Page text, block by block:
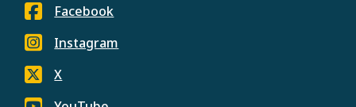
Facebook
Instagram
X